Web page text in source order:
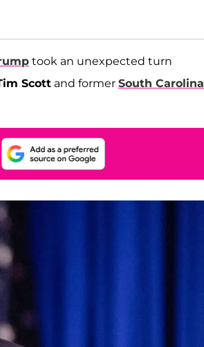
took an unexpected turn
Scott and former South Carolina